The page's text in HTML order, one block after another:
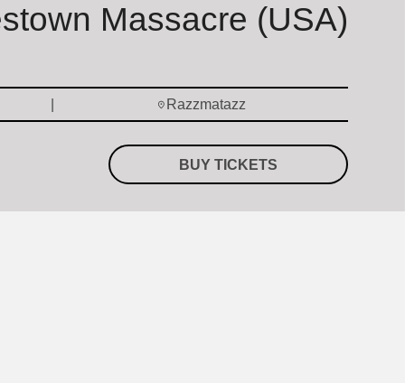
Massacre (USA)
Razzmatazz
BUY TICKETS